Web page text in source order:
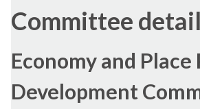
Committee
Economy and Place
Development